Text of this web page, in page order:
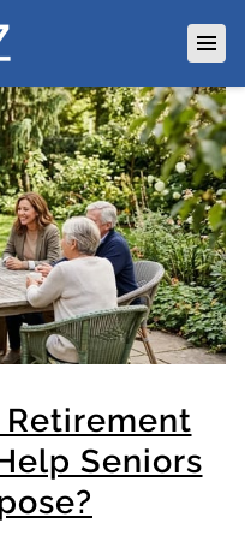
Retirement
Seniors